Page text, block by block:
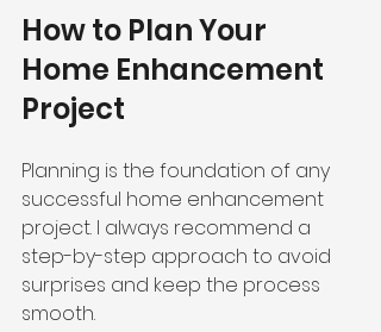
How to Plan Your
Home Enhancement
Project
Planning is the foundation of any
successful home enhancement
project. I always recommend a
step-by-step approach to avoid
surprises and keep the process
smooth.